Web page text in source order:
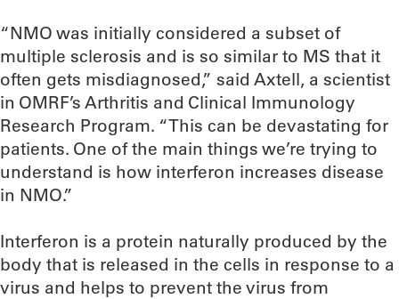
“NMO was initially considered a subset of
multiple sclerosis and is so similar to MS that it
often gets misdiagnosed,” said Axtell, a scientist
in OMRF’s Arthritis and Clinical Immunology
Research Program. “This can be devastating for
patients. One of the main things we’re trying to
understand is how interferon increases disease
in NMO.”
Interferon is a protein naturally produced by the
body that is released in the cells in response to a
virus and helps to prevent the virus from